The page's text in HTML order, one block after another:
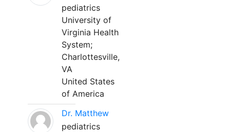
pediatrics
University of
Virginia Health
System;
Charlottesville,
VA
United States
of America
Dr. Matthew
pediatrics